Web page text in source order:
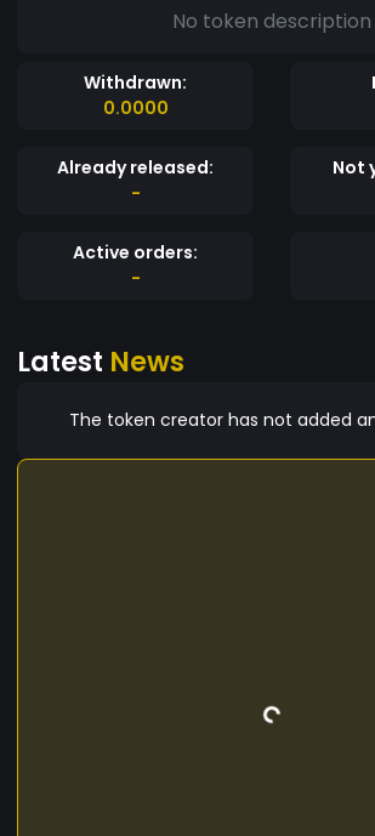
No token description
Withdrawn:
0.0000
Already released:
-
Not
Active orders:
-
Latest News
The token creator has not added